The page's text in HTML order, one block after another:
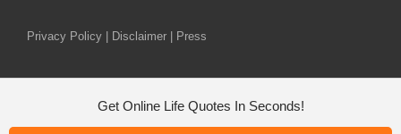
Privacy Policy | Disclaimer | Press
Get Online Life Quotes In Seconds!